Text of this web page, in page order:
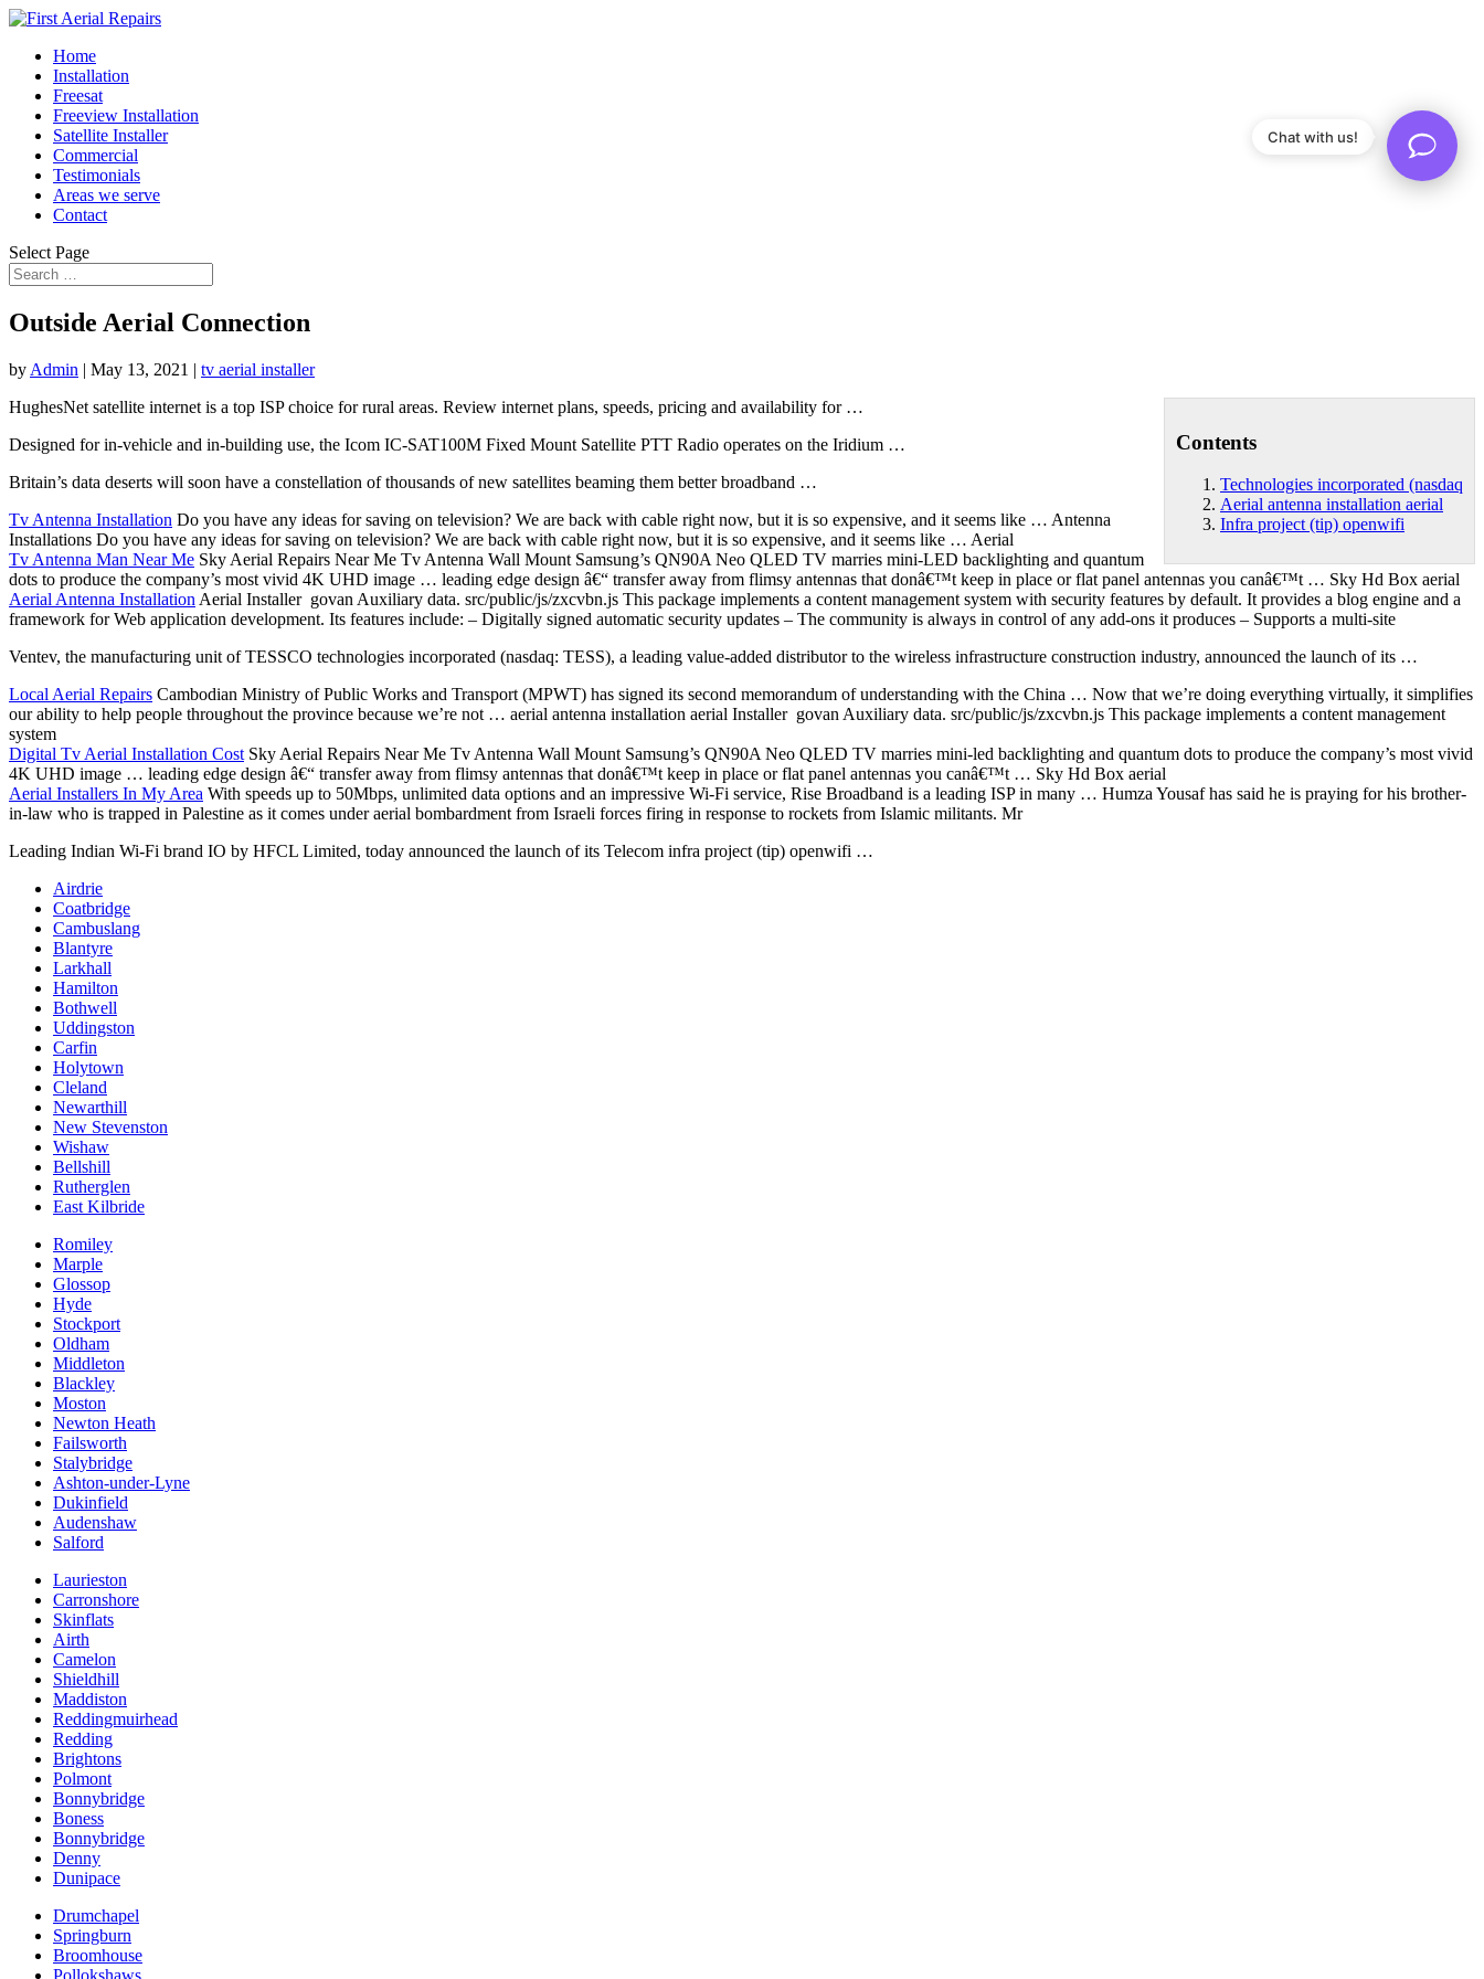
Home
Installation
Freesat
Freeview Installation
Satellite Installer
Commercial
Testimonials
Areas we serve
Contact
Select Page
Outside Aerial Connection
by Admin | May 13, 2021 | tv aerial installer
Contents
Technologies incorporated (nasdaq
Aerial antenna installation aerial
Infra project (tip) openwifi
HughesNet satellite internet is a top ISP choice for rural areas. Review internet plans, speeds, pricing and availability for …
Designed for in-vehicle and in-building use, the Icom IC-SAT100M Fixed Mount Satellite PTT Radio operates on the Iridium …
Britain’s data deserts will soon have a constellation of thousands of new satellites beaming them better broadband …
Tv Antenna Installation Do you have any ideas for saving on television? We are back with cable right now, but it is so expensive, and it seems like … Antenna
Installations Do you have any ideas for saving on television? We are back with cable right now, but it is so expensive, and it seems like … Aerial
Tv Antenna Man Near Me Sky Aerial Repairs Near Me Tv Antenna Wall Mount Samsung’s QN90A Neo QLED TV marries mini-LED backlighting and quantum
dots to produce the company’s most vivid 4K UHD image … leading edge design â€“ transfer away from flimsy antennas that donâ€™t keep in place or flat panel antennas you canâ€™t … Sky Hd Box aerial
Aerial Antenna Installation Aerial Installer govan Auxiliary data. src/public/js/zxcvbn.js This package implements a content management system with security features by default. It provides a blog engine and a
framework for Web application development. Its features include: – Digitally signed automatic security updates – The community is always in control of any add-ons it produces – Supports a multi-site
Ventev, the manufacturing unit of TESSCO technologies incorporated (nasdaq: TESS), a leading value-added distributor to the wireless infrastructure construction industry, announced the launch of its …
Local Aerial Repairs Cambodian Ministry of Public Works and Transport (MPWT) has signed its second memorandum of understanding with the China … Now that we’re doing everything virtually, it simplifies
our ability to help people throughout the province because we’re not … aerial antenna installation aerial Installer govan Auxiliary data. src/public/js/zxcvbn.js This package implements a content management
system
Digital Tv Aerial Installation Cost Sky Aerial Repairs Near Me Tv Antenna Wall Mount Samsung’s QN90A Neo QLED TV marries mini-led backlighting and quantum dots to produce the company’s most vivid
4K UHD image … leading edge design â€“ transfer away from flimsy antennas that donâ€™t keep in place or flat panel antennas you canâ€™t … Sky Hd Box aerial
Aerial Installers In My Area With speeds up to 50Mbps, unlimited data options and an impressive Wi-Fi service, Rise Broadband is a leading ISP in many … Humza Yousaf has said he is praying for his brother-
in-law who is trapped in Palestine as it comes under aerial bombardment from Israeli forces firing in response to rockets from Islamic militants. Mr
Leading Indian Wi-Fi brand IO by HFCL Limited, today announced the launch of its Telecom infra project (tip) openwifi …
Airdrie
Coatbridge
Cambuslang
Blantyre
Larkhall
Hamilton
Bothwell
Uddingston
Carfin
Holytown
Cleland
Newarthill
New Stevenston
Wishaw
Bellshill
Rutherglen
East Kilbride
Romiley
Marple
Glossop
Hyde
Stockport
Oldham
Middleton
Blackley
Moston
Newton Heath
Failsworth
Stalybridge
Ashton-under-Lyne
Dukinfield
Audenshaw
Salford
Laurieston
Carronshore
Skinflats
Airth
Camelon
Shieldhill
Maddiston
Reddingmuirhead
Redding
Brightons
Polmont
Bonnybridge
Boness
Bonnybridge
Denny
Dunipace
Drumchapel
Springburn
Broomhouse
Pollokshaws
Chat with us!